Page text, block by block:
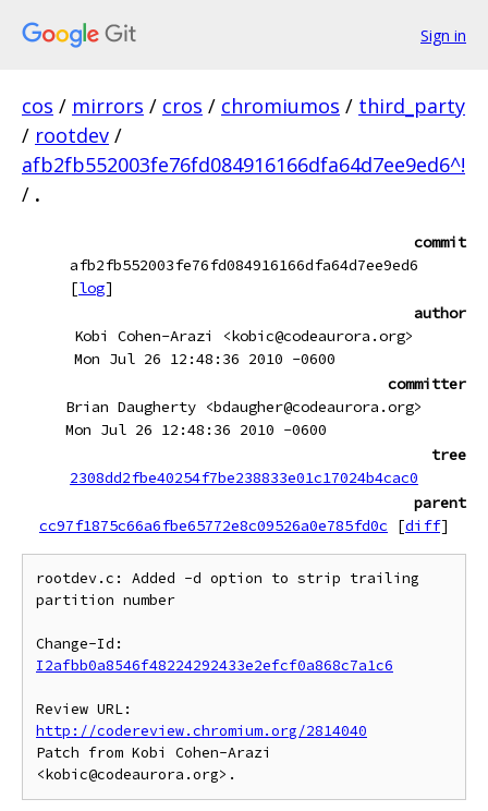
Sign in
cos / mirrors / cros / chromiumos / third_party
/ rootdev /
afb2fb552003fe76fd084916166dfa64d7ee9ed6^!
/ .
commit
afb2fb552003fe76fd084916166dfa64d7ee9ed6
[log]
author
Kobi Cohen-Arazi <kobic@codeaurora.org>
Mon Jul 26 12:48:36 2010 -0600
committer
Brian Daugherty <bdaugher@codeaurora.org>
Mon Jul 26 12:48:36 2010 -0600
tree
2308dd2fbe40254f7be238833e01c17024b4cac0
parent
cc97f1875c66a6fbe65772e8c09526a0e785fd0c
[diff]
rootdev.c: Added -d option to strip trailing
partition number
I2afbb0a8546f48224292433e2efcf0a868c7a1c6
http://codereview.chromium.org/2814040
Patch from Kobi Cohen-Arazi